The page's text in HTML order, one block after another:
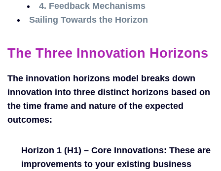
4. Feedback Mechanisms
Sailing Towards the Horizon
The Three Innovation Horizons
The innovation horizons model breaks down
innovation into three distinct horizons based on
the time frame and nature of the expected
outcomes:
Horizon 1 (H1) – Core Innovations: These are
improvements to your existing business